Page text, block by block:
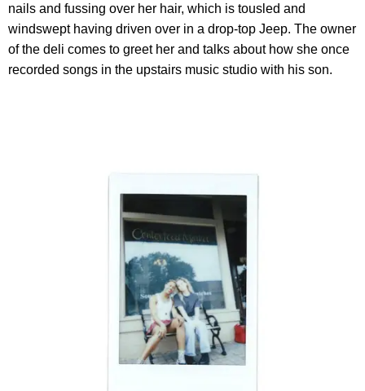
nails and fussing over her hair, which is tousled and
windswept having driven over in a drop-top Jeep. The owner
of the deli comes to greet her and talks about how she once
recorded songs in the upstairs music studio with his son.